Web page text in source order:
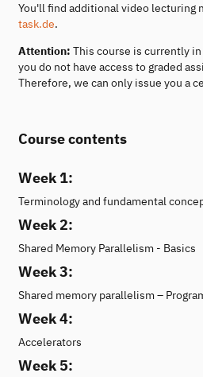
You'll find additional video lecturing
task.de.
Attention: This course is currently
you do not have access to graded
Therefore, we can only issue you a
Course contents
Week 1:
Terminology and fundamental
Week 2:
Shared Memory Parallelism - Basics
Week 3:
Shared memory parallelism –
Week 4:
Accelerators
Week 5: